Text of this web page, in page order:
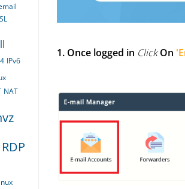
1. Once logged in Click On
IPv6
NAT
RDP